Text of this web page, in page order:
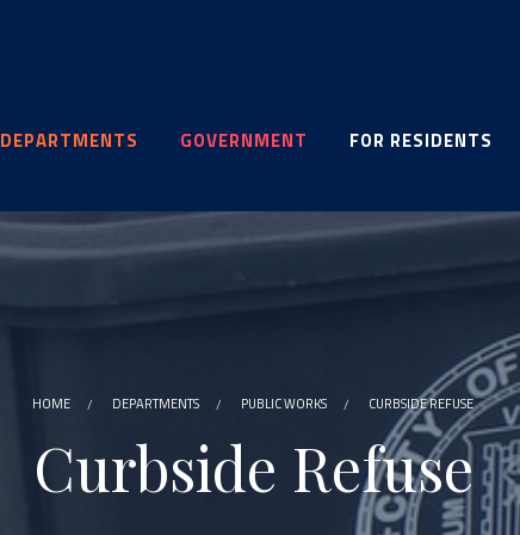
DEPARTMENTS GOVERNMENT FOR RESIDENTS
HOME DEPARTMENTS PUBLIC WORKS CURBSIDE REFUSE
Curbside Refuse